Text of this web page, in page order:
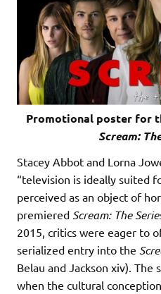
Promotional poster for
Scream:
Stacey Abbot and Lorna
“television is ideally suited
perceived as an object of
premiered Scream: The
2015, critics were eager to
serialized entry into the
Belau and Jackson xiv).
when the cultural